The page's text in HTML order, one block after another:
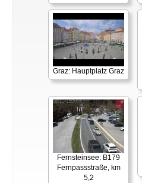
Graz: Hauptplatz Graz
Fernsteinsee: B179
Fernpassstraße, km
5,2